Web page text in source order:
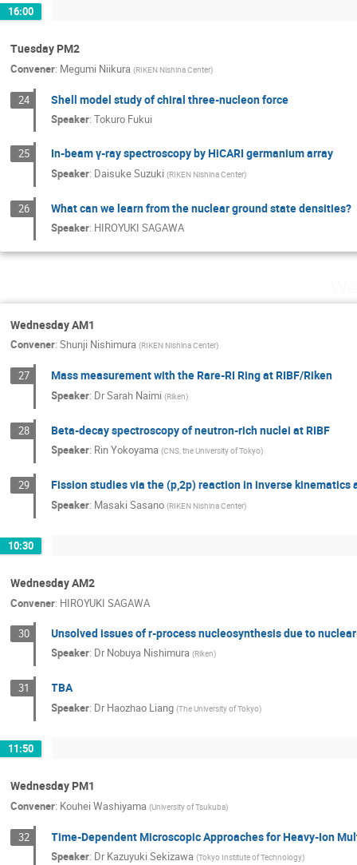
16:00
Tuesday PM2
Convener: Megumi Niikura (RIKEN Nishina Center)
24 Shell model study of chiral three-nucleon force
Speaker:Tokuro Fukui
25 In-beam γ-ray spectroscopy by HiCARI germanium array
Speaker: Daisuke Suzuki (RIKEN Nishina Center)
26 What can we learn from the nuclear ground state densities?
Speaker: HIROYUKI SAGAWA
Wednesday AM1
Convener: Shunji Nishimura (RIKEN Nishina Center)
27 Mass measurement with the Rare-RI Ring at RIBF/Riken
Speaker: DrSarah Naimi (Riken)
28 Beta-decay spectroscopy of neutron-rich nuclei at RIBF
Speaker: Rin Yokoyama (CNS, the University of Tokyo)
29 Fission studies via the (p,2p) reaction in inverse kinematics
Speaker: Masaki Sasano (RIKEN Nishina Center)
10:30
Wednesday AM2
Convener: HIROYUKI SAGAWA
30 Unsolved issues of r-process nucleosynthesis due to
Speaker: DrNobuya Nishimura (Riken)
31 TBA
Speaker: DrHaozhao Liang (The University of Tokyo)
11:50
Wednesday PM1
Convener: Kouhei Washiyama (University of Tsukuba)
32 Time-Dependent Microscopic Approaches for Heavy-Ion
Speaker: DrKazuyuki Sekizawa (Tokyo Institute of Technology)